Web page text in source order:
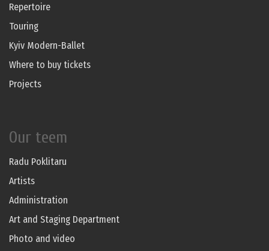
Repertoire
Touring
Kyiv Modern-Ballet
Where to buy tickets
Projects
Our teem
Radu Poklitaru
Artists
Administration
Art and Staging Department
Photo and video